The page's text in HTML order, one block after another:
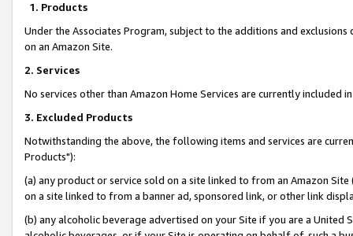
1. Products
Under the Associates Program, subject to the additions and
on an Amazon Site.
2. Services
No services other than Amazon Home Services are currently included
3. Excluded Products
Notwithstanding the above, the following items and services are
Products"):
(a) any product or service sold on a site linked to from an Amazon
on a site linked to from a banner ad, sponsored link, or other link
(b) any alcoholic beverage advertised on your Site if you are a